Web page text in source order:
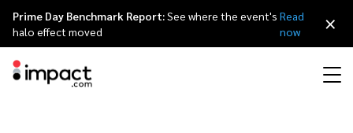
Prime Day Benchmark Report:See where the event's
halo effect moved
Read
now
×